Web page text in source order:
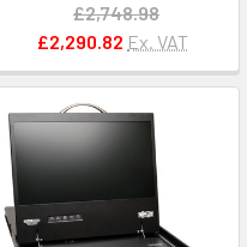
£2,748.98
£2,290.82 Ex. VAT